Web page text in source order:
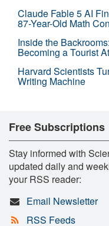
Claude Fable 5 AI
87-Year-Old Math
Inside the
Becoming a Tourist
Harvard Scientists
Writing Machine
Free Subscriptions
Stay informed with
updated daily and
your RSS reader:
Email Newsletter
RSS Feeds